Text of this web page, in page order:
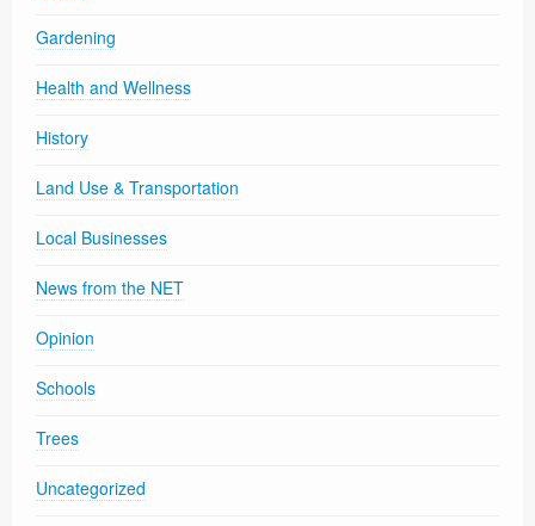
Gardening
Health and Wellness
History
Land Use & Transportation
Local Businesses
News from the NET
Opinion
Schools
Trees
Uncategorized